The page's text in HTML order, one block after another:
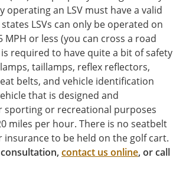
an LSV must have a valid
states LSVs can only be operated on
or less (you can cross a road
required to have quite a bit of safety
taillamps, reflex reflectors,
belts, and vehicle identification
that is designed and
or recreational purposes
miles per hour. There is no seatbelt
to be held on the golf cart.
contact us online, or call